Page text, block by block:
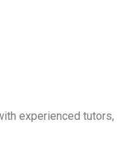
experienced